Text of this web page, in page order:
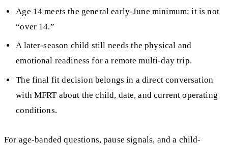
Age 14 meets the general early-June minimum; it is not
“over 14.”
A later-season child still needs the physical and
emotional readiness for a remote multi-day trip.
The final fit decision belongs in a direct conversation
with MFRT about the child, date, and current operating
conditions.
For age-banded questions, pause signals, and a child-